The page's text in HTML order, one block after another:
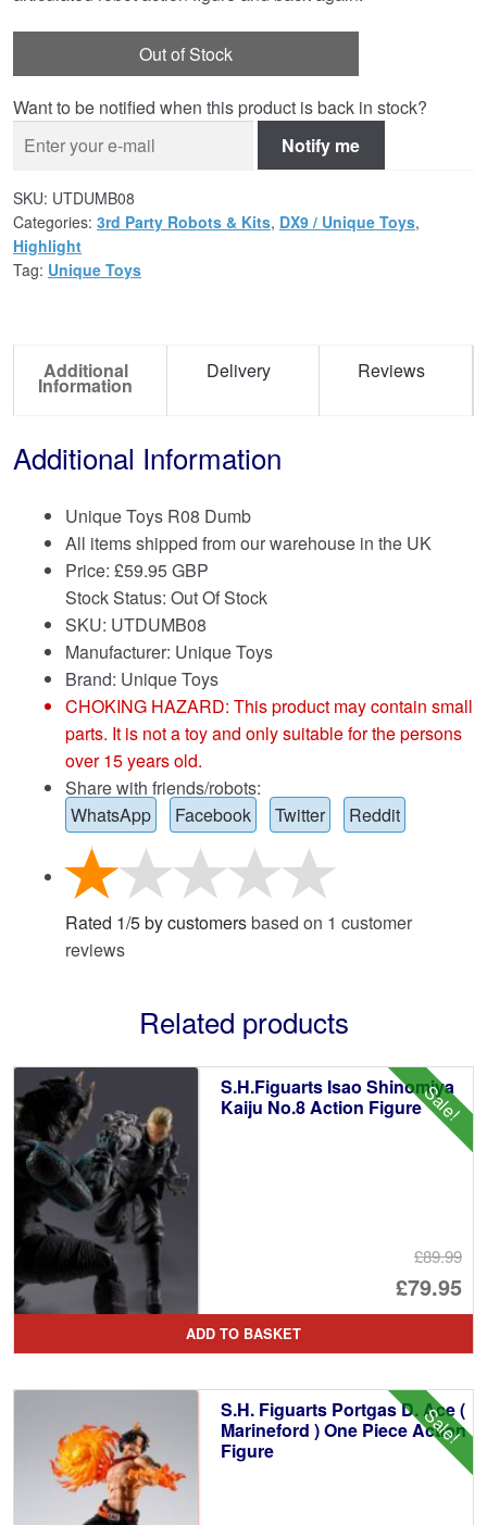
Out of Stock
Want to be notified when this product is back in stock?
Notify me
SKU: UTDUMB08
Categories: 3rd Party Robots & Kits, DX9 / Unique Toys,
Highlight
Tag: Unique Toys
Additional
Information
Delivery Reviews
Additional Information
Unique Toys R08 Dumb
All items shipped from our warehouse in the UK
Price: £59.95 GBP
Stock Status: Out Of Stock
SKU: UTDUMB08
Manufacturer: Unique Toys
Brand: Unique Toys
CHOKING HAZARD: This product may contain small
parts. It is not a toy and only suitable for the persons
over 15 years old.
Share with friends/robots:
WhatsApp
Facebook Twitter Reddit
Rated 1/5by customersbased on 1 customer
reviews
Related products
Sale!
S.H.Figuarts Isao Shinomiya
Kaiju No.8 Action Figure
£89.99
£79.95
is:
ADD TO BASKET
Sale!
S.H. Figuarts Portgas D. Ace (
Marineford ) One Piece Action
Figure